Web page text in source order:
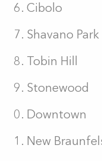
Cibolo
Shavano Park
Tobin Hill
Stonewood
Downtown
New